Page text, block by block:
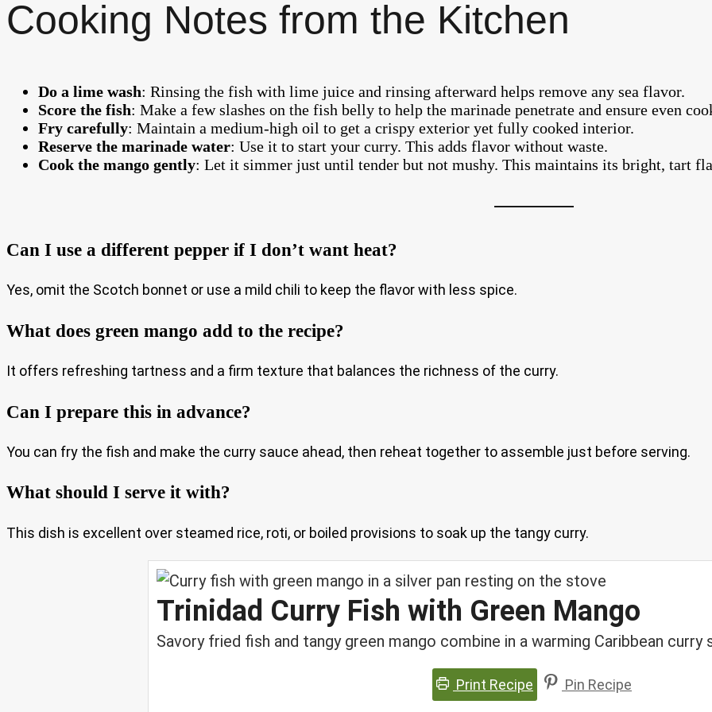
Cooking Notes from the Kitchen
Do a lime wash: Rinsing the fish with lime juice and rinsing afterward helps remove any sea flavor.
Score the fish: Make a few slashes on the fish belly to help the marinade penetrate and ensure even
Fry carefully: Maintain a medium-high oil to get a crispy exterior yet fully cooked interior.
Reserve the marinade water: Use it to start your curry. This adds flavor without waste.
Cook the mango gently: Let it simmer just until tender but not mushy. This maintains its bright, tart
Can I use a different pepper if I don’t want heat?
Yes, omit the Scotch bonnet or use a mild chili to keep the flavor with less spice.
What does green mango add to the recipe?
It offers refreshing tartness and a firm texture that balances the richness of the curry.
Can I prepare this in advance?
You can fry the fish and make the curry sauce ahead, then reheat together to assemble just before serving.
What should I serve it with?
This dish is excellent over steamed rice, roti, or boiled provisions to soak up the tangy curry.
Trinidad Curry Fish with Green Mango
Savory fried fish and tangy green mango combine in a warming Caribbean curry
Print Recipe Pin Recipe